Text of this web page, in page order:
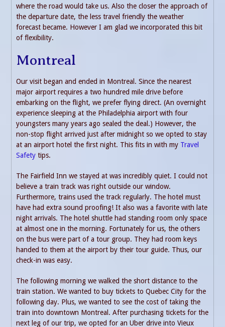
where the road would take us. Also the closer the approach of
the departure date, the less travel friendly the weather
forecast became. However I am glad we incorporated this bit
of flexibility.
Montreal
Our visit began and ended in Montreal. Since the nearest
major airport requires a two hundred mile drive before
embarking on the flight, we prefer flying direct. (An overnight
experience sleeping at the Philadelphia airport with four
youngsters many years ago sealed the deal.) However, the
non-stop flight arrived just after midnight so we opted to stay
at an airport hotel the first night. This fits in with my Travel
Safety tips.
The Fairfield Inn we stayed at was incredibly quiet. I could not
believe a train track was right outside our window.
Furthermore, trains used the track regularly. The hotel must
have had extra sound proofing! It also was a favorite with late
night arrivals. The hotel shuttle had standing room only space
at almost one in the morning. Fortunately for us, the others
on the bus were part of a tour group. They had room keys
handed to them at the airport by their tour guide. Thus, our
check-in was easy.
The following morning we walked the short distance to the
train station. We wanted to buy tickets to Quebec City for the
following day. Plus, we wanted to see the cost of taking the
train into downtown Montreal. After purchasing tickets for the
next leg of our trip, we opted for an Uber drive into Vieux